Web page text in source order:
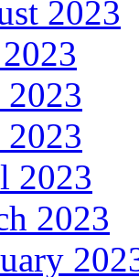
2023
2023
2023
2023